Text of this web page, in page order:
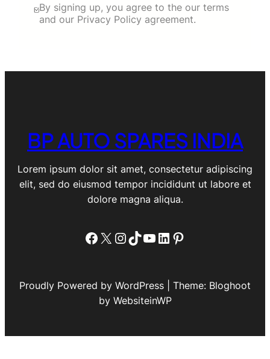
By signing up, you agree to the our terms
and our Privacy Policy agreement.
BP AUTO SPARES INDIA
Lorem ipsum dolor sit amet, consectetur adipiscing
elit, sed do eiusmod tempor incididunt ut labore et
dolore magna aliqua.
Facebook
X Instagram
TikTok
YouTube
LinkedIn
Pinterest
Proudly Powered by WordPress | Theme: Bloghoot
by WebsiteinWP